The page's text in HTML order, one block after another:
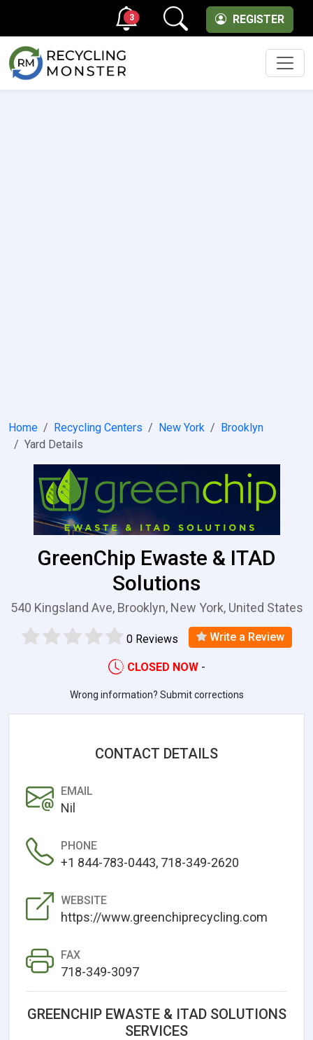
REGISTER
3
Home Recycling Centers New York
Brooklyn
Yard Details
GreenChip Ewaste & ITAD
Solutions
540 Kingsland Ave, Brooklyn, New York, United States
0 Reviews Write a Review
CLOSED NOW -
Wrong information? Submit corrections
CONTACT DETAILS
EMAIL
Nil
PHONE
+1 844-783-0443, 718-349-2620
WEBSITE
https://www.greenchiprecycling.com
FAX
718-349-3097
GREENCHIP EWASTE & ITAD SOLUTIONS
SERVICES